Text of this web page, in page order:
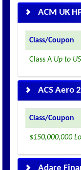
ACM UK
Class/Coupon
Class A Up to
ACS Aero
Class/Coupon
$150,000,000